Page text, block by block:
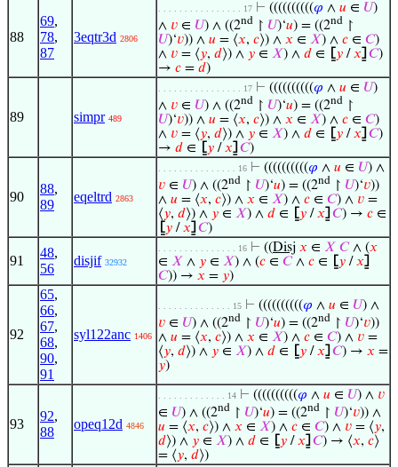
88
69,
78,
87
3eqtr3d 2806
. . . . . . . . . . . . . . . . 17 ⊢ ((((((((((𝜑 ∧ 𝑢 ∈ 𝑈)
∧ 𝑣 ∈ 𝑈) ∧ ((2nd ↾ 𝑈)‘𝑢) = ((2nd
↾
𝑈)‘𝑣)) ∧ 𝑢 = ⟨𝑥, 𝑐⟩) ∧ 𝑥 ∈ 𝑋) ∧ 𝑐 ∈ 𝐶)
∧ 𝑣 = ⟨𝑦, 𝑑⟩) ∧ 𝑦 ∈ 𝑋) ∧ 𝑑 ∈ ⦋𝑦 /𝑥⦌ 𝐶)
→ 𝑐 = 𝑑)
89 simpr 489
. . . . . . . . . . . . . . . . 17 ⊢ ((((((((((𝜑 ∧ 𝑢 ∈ 𝑈)
∧ 𝑣 ∈ 𝑈) ∧ ((2nd ↾ 𝑈)‘𝑢) = ((2nd
↾
𝑈)‘𝑣)) ∧ 𝑢 = ⟨𝑥, 𝑐⟩) ∧ 𝑥 ∈ 𝑋) ∧ 𝑐 ∈ 𝐶)
∧ 𝑣 = ⟨𝑦, 𝑑⟩) ∧ 𝑦 ∈ 𝑋) ∧ 𝑑 ∈ ⦋𝑦 /𝑥⦌ 𝐶)
→ 𝑑 ∈ ⦋𝑦 /𝑥⦌ 𝐶)
90
88,
89
eqeltrd 2863
. . . . . . . . . . . . . . . 16 ⊢ ((((((((((𝜑 ∧ 𝑢 ∈ 𝑈) ∧
𝑣 ∈ 𝑈) ∧ ((2nd ↾ 𝑈)‘𝑢) = ((2nd ↾ 𝑈)‘𝑣))
∧ 𝑢 = ⟨𝑥, 𝑐⟩) ∧ 𝑥 ∈ 𝑋) ∧ 𝑐 ∈ 𝐶) ∧ 𝑣 =
⟨𝑦, 𝑑⟩) ∧ 𝑦 ∈ 𝑋) ∧ 𝑑 ∈ ⦋𝑦 /𝑥⦌ 𝐶) → 𝑐 ∈
⦋𝑦 /𝑥⦌ 𝐶)
91
48,
56
disjif 32932
. . . . . . . . . . . . . . . 16 ⊢ ((Disj 𝑥 ∈ 𝑋 𝐶∧ (𝑥
∈ 𝑋 ∧ 𝑦 ∈ 𝑋) ∧ (𝑐 ∈ 𝐶∧ 𝑐 ∈ ⦋𝑦 /𝑥⦌
𝐶)) → 𝑥 = 𝑦)
92
65,
66,
67,
68,
90,
91
syl122anc 1406
. . . . . . . . . . . . . . 15 ⊢ ((((((((((𝜑 ∧ 𝑢 ∈ 𝑈) ∧
𝑣 ∈ 𝑈) ∧ ((2nd ↾ 𝑈)‘𝑢) = ((2nd ↾ 𝑈)‘𝑣))
∧ 𝑢 = ⟨𝑥, 𝑐⟩) ∧ 𝑥 ∈ 𝑋) ∧ 𝑐 ∈ 𝐶) ∧ 𝑣 =
⟨𝑦, 𝑑⟩) ∧ 𝑦 ∈ 𝑋) ∧ 𝑑 ∈ ⦋𝑦 /𝑥⦌ 𝐶) → 𝑥 =
𝑦)
93
92,
88
opeq12d 4846
. . . . . . . . . . . . . 14 ⊢ ((((((((((𝜑 ∧ 𝑢 ∈ 𝑈) ∧ 𝑣
∈ 𝑈) ∧ ((2nd ↾ 𝑈)‘𝑢) = ((2nd ↾ 𝑈)‘𝑣)) ∧
𝑢 = ⟨𝑥, 𝑐⟩) ∧ 𝑥 ∈ 𝑋) ∧ 𝑐 ∈ 𝐶) ∧ 𝑣 = ⟨𝑦,
𝑑⟩) ∧ 𝑦 ∈ 𝑋) ∧ 𝑑 ∈ ⦋𝑦 /𝑥⦌ 𝐶) → ⟨𝑥, 𝑐⟩
= ⟨𝑦, 𝑑⟩)